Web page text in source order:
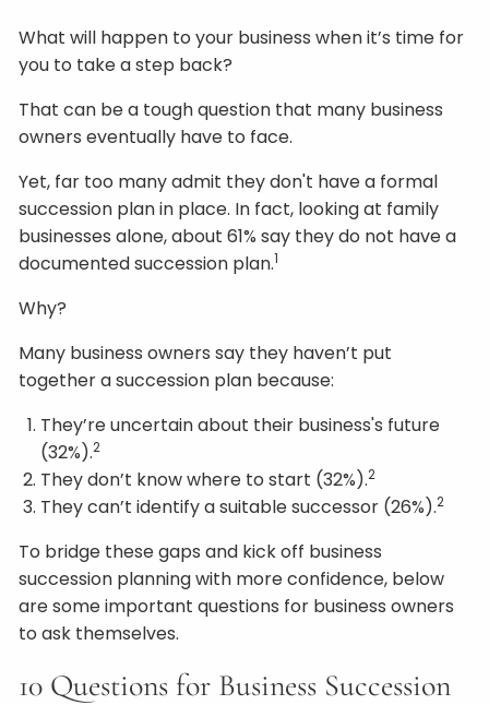
What will happen to your business when it’s time for
you to take a step back?
That can be a tough question that many business
owners eventually have to face.
Yet, far too many admit they don't have a formal
succession plan in place. In fact, looking at family
businesses alone, about 61% say they do not have a
documented succession plan.1
Why?
Many business owners say they haven’t put
together a succession plan because:
They’re uncertain about their business's future
(32%).2
They don’t know where to start (32%).2
They can’t identify a suitable successor (26%).2
To bridge these gaps and kick off business
succession planning with more confidence, below
are some important questions for business owners
to ask themselves.
10 Questions for Business Succession